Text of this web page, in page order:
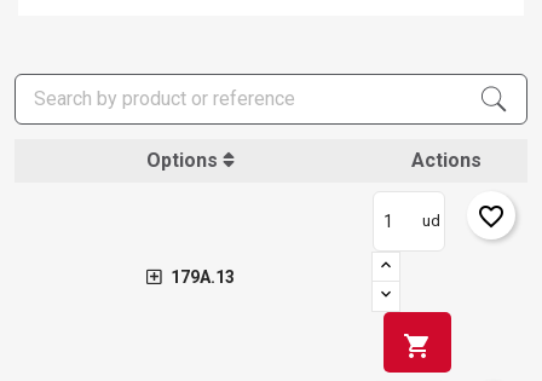
Create wishlist ×
×
You need to be logged in to save products in your wishlist.
Sign in
Options Actions
179A.13
ud
shopping_cart
favorite_border